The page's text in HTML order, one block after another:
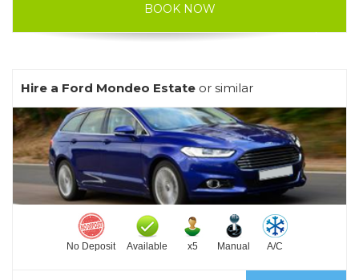
BOOK NOW
Hire a Ford Mondeo Estate or similar
No Deposit Available x5 Manual A/C